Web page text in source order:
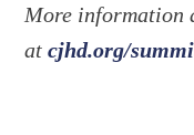
More information
atcjhd.org/